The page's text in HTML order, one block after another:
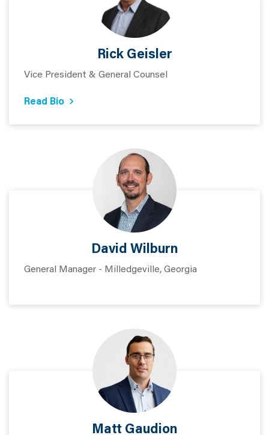
Rick Geisler
Vice President & General Counsel
Read Bio
David Wilburn
General Manager - Milledgeville, Georgia
Matt Gaudion